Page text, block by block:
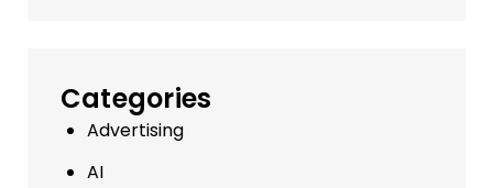
Categories
Advertising
AI